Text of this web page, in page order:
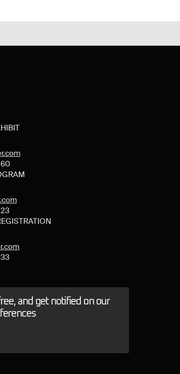
and get notified on our